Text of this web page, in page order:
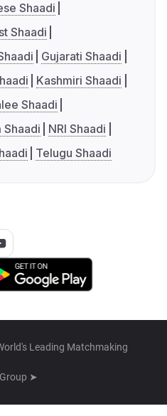
Shaadi
Shaadi
Gujarati Shaadi
Kashmiri Shaadi
Shaadi
Shaadi
NRI Shaadi
Telugu Shaadi
Leading Matchmaking
➤